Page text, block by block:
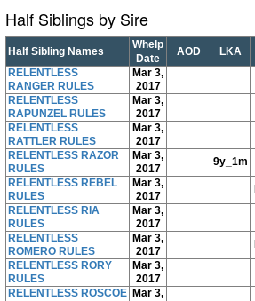
Half Siblings by Sire
Half Sibling Names
Whelp
Date
AOD LKA
RELENTLESS
RANGER RULES
Mar 3,
2017
RELENTLESS
RAPUNZEL RULES
Mar 3,
2017
RELENTLESS
RATTLER RULES
Mar 3,
2017
RELENTLESS RAZOR
RULES
Mar 3,
2017
9y_1m
RELENTLESS REBEL
RULES
Mar 3,
2017
RELENTLESS RIA
RULES
Mar 3,
2017
RELENTLESS
ROMERO RULES
Mar 3,
2017
RELENTLESS RORY
RULES
Mar 3,
2017
RELENTLESS ROSCOE Mar 3,